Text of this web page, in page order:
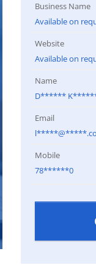
Business Name
Available on
Website
Available on
Name
D******
Email
Mobile
78******0